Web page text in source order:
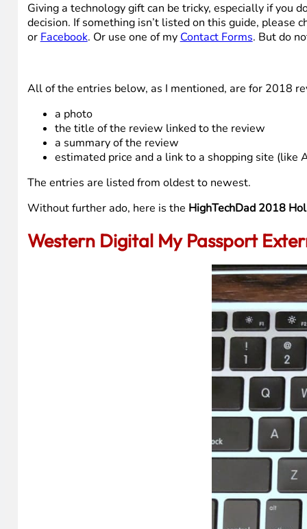
Giving a technology gift can be tricky, especially if you
decision. If something isn’t listed on this guide, please
orFacebook. Or use one of myContact Forms. But do
All of the entries below, as I mentioned, are for 2018
a photo
the title of the review linked to the review
a summary of the review
estimated price and a link to a shopping site
The entries are listed from oldest to newest.
Without further ado, here is the HighTechDad 2018
Western Digital My Passport